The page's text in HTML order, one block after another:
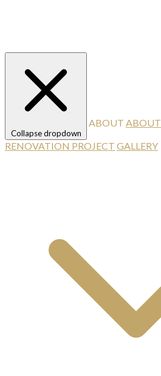
Collapse dropdown
ABOUT ABOUT
RENOVATION PROJECT GALLERY